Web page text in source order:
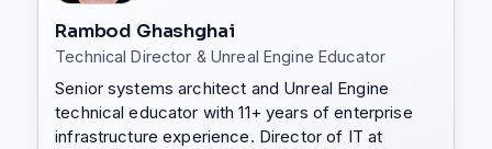
Rambod Ghashghai
Technical Director & Unreal Engine Educator
Senior systems architect and Unreal Engine
technical educator with 11+ years of enterprise
infrastructure experience. Director of IT at